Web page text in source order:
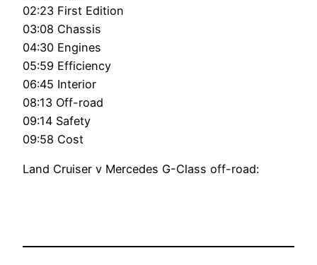
02:23 First Edition
03:08 Chassis
04:30 Engines
05:59 Efficiency
06:45 Interior
08:13 Off-road
09:14 Safety
09:58 Cost
Land Cruiser v Mercedes G-Class off-road: